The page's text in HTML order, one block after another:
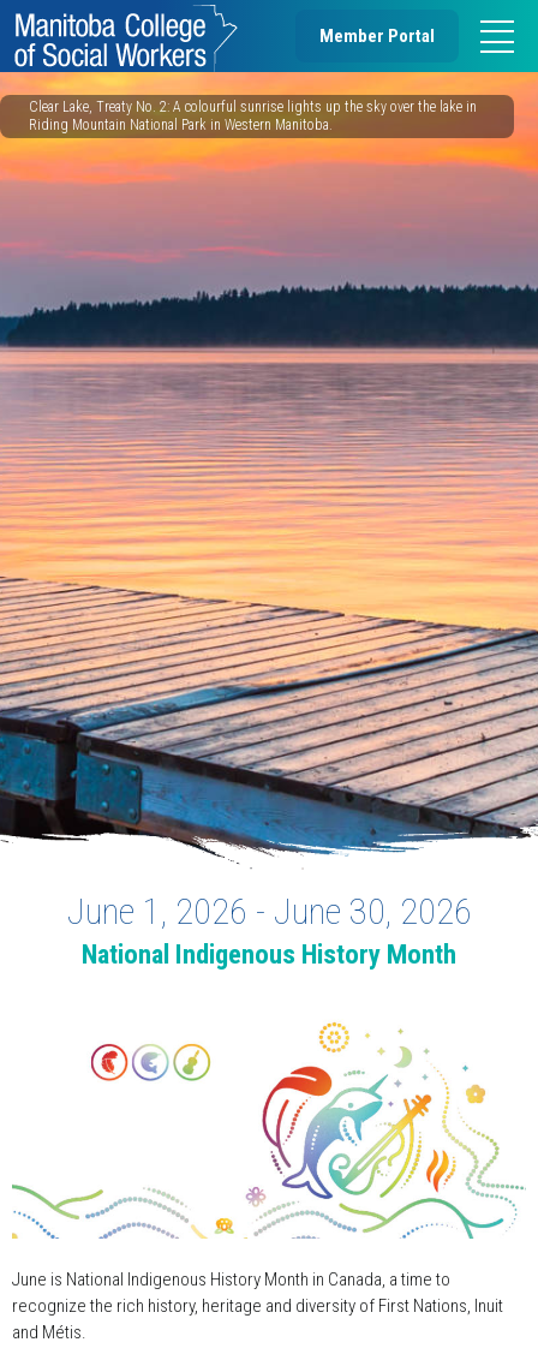
Member Portal
Clear Lake, Treaty No. 2: A colourful sunrise lights up the sky over the lake in
Riding Mountain National Park in Western Manitoba.
June 1, 2026 - June 30, 2026
National Indigenous History Month
June is National Indigenous History Month in Canada, a time to
recognize the rich history, heritage and diversity of First Nations, Inuit
and Métis.